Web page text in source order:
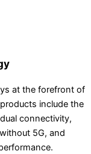
at the forefront of
include the
connectivity,
5G, and